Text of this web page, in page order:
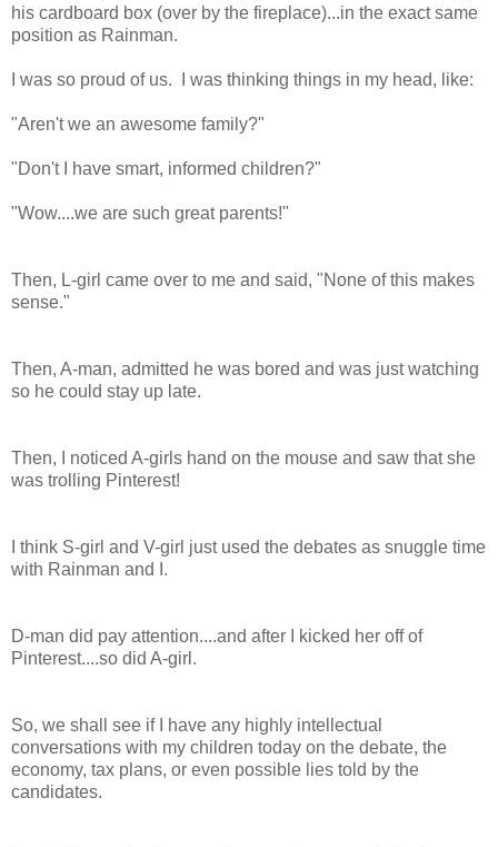
his cardboard box (over by the fireplace)...in the exact same
position as Rainman.
I was so proud of us. I was thinking things in my head, like:
"Aren't we an awesome family?"
"Don't I have smart, informed children?"
"Wow....we are such great parents!"
Then, L-girl came over to me and said, "None of this makes
sense."
Then, A-man, admitted he was bored and was just watching
so he could stay up late.
Then, I noticed A-girls hand on the mouse and saw that she
was trolling Pinterest!
I think S-girl and V-girl just used the debates as snuggle time
with Rainman and I.
D-man did pay attention....and after I kicked her off of
Pinterest....so did A-girl.
So, we shall see if I have any highly intellectual
conversations with my children today on the debate, the
economy, tax plans, or even possible lies told by the
candidates.